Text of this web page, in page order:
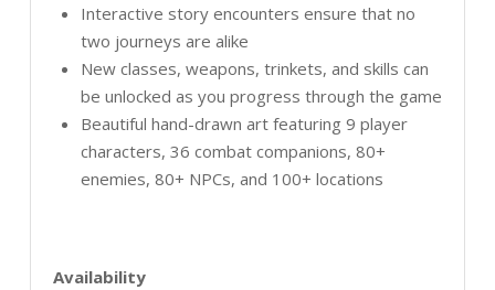
Interactive story encounters ensure that no
two journeys are alike
New classes, weapons, trinkets, and skills can
be unlocked as you progress through the game
Beautiful hand-drawn art featuring 9 player
characters, 36 combat companions, 80+
enemies, 80+ NPCs, and 100+ locations
Availability